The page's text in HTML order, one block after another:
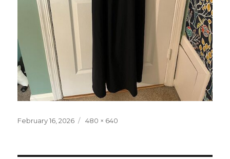
Posted
February 16, 2026
Full
480 × 640